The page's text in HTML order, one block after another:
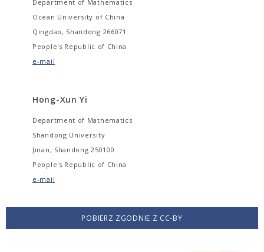
Department of Mathematics
Ocean University of China
Qingdao, Shandong 266071
People's Republic of China
e-mail
Hong-Xun Yi
Department of Mathematics
Shandong University
Jinan, Shandong 250100
People's Republic of China
e-mail
POBIERZ ZGODNIE Z CC-BY